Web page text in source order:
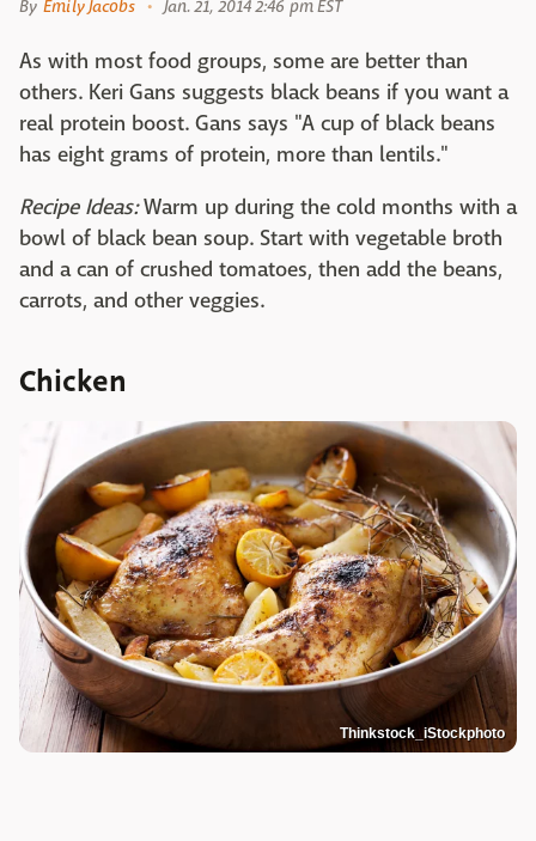
By Emily Jacobs Jan. 21, 2014 2:46 pm EST
As with most food groups, some are better than
others. Keri Gans suggests black beans if you want a
real protein boost. Gans says "A cup of black beans
has eight grams of protein, more than lentils."
Recipe Ideas:Warm up during the cold months with a
bowl of black bean soup. Start with vegetable broth
and a can of crushed tomatoes, then add the beans,
carrots, and other veggies.
Chicken
Thinkstock_iStockphoto